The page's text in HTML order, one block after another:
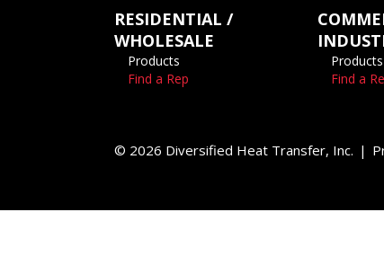
RESIDENTIAL /
WHOLESALE
Products
Find a Rep
Products
Find a
© 2026 Diversified Heat Transfer, Inc.